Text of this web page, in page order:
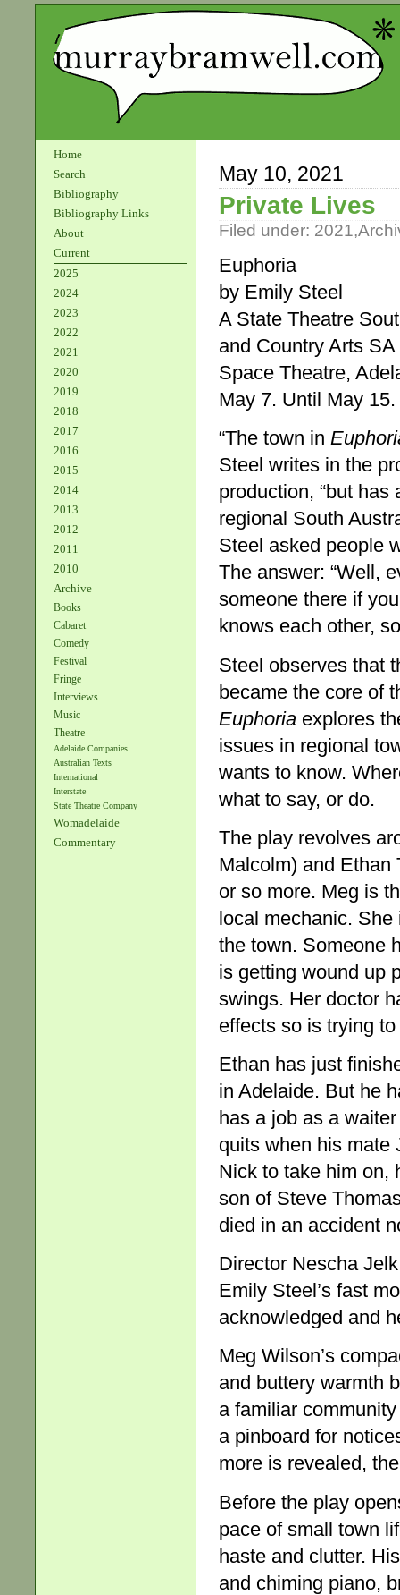
Home
Search
Bibliography
Bibliography Links
About
Current
2025
2024
2023
2022
2021
2020
2019
2018
2017
2016
2015
2014
2013
2012
2011
2010
Archive
Books
Cabaret
Comedy
Festival
Fringe
Interviews
Music
Theatre
Adelaide Companies
Australian Texts
International
Interstate
State Theatre Company
Womadelaide
Commentary
May 10, 2021
Private Lives
Filed under: 2021,
Euphoria
by Emily Steel
A State Theatre
and Country Arts
Space Theatre,
May 7. Until May 15.
“The town in
Steel writes in the
production, “but has
regional South
Steel asked people
The answer: “Well,
someone there if
knows each other,
Steel observes that
became the core of
Euphoria explores
issues in regional
wants to know.
what to say, or do.
The play revolves
Malcolm) and Ethan
or so more. Meg is
local mechanic.
the town. Someone
is getting wound up
swings. Her doctor
effects so is trying
Ethan has just
in Adelaide. But he
has a job as a
quits when his mate
Nick to take him on,
son of Steve
died in an accident
Director Nescha
Emily Steel’s fast
acknowledged and
Meg Wilson’s
and buttery warmth
a familiar
a pinboard for
more is revealed,
Before the play
pace of small town
haste and clutter.
and chiming piano,